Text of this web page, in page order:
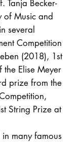
Tanja Becker-
of Music and
several
Competition
(2018), 1st
Elise Meyer
prize from the
String Prize at
many famous